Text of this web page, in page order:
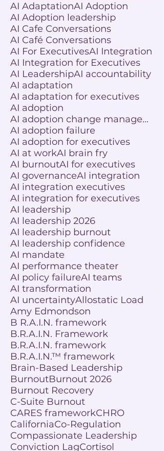
AI AdaptationAI Adoption
AI Adoption leadership
AI Cafe Conversations
AI Café Conversations
AI For ExecutivesAI Integration
AI Integration for Executives
AI LeadershipAI accountability
AI adaptation
AI adaptation for executives
AI adoption
AI adoption change management
AI adoption failure
AI adoption for executives
AI at workAI brain fry
AI burnoutAI for executives
AI governanceAI integration
AI integration executives
AI integration for executives
AI leadership
AI leadership 2026
AI leadership burnout
AI leadership confidence
AI mandate
AI performance theater
AI policy failureAI teams
AI transformation
AI uncertaintyAllostatic Load
Amy Edmondson
B R.A.I.N. framework
B.R.A.I.N. Framework
B.R.A.I.N. framework
B.R.A.I.N.™ framework
Brain-Based Leadership
BurnoutBurnout 2026
Burnout Recovery
C-Suite Burnout
CARES frameworkCHRO
CaliforniaCo-Regulation
Compassionate Leadership
Conviction LagCortisol